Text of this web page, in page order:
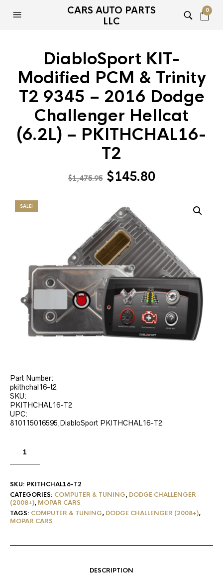
CARS AUTO PARTS
LLC
0
DiabloSport KIT-
Modified PCM & Trinity
T2 9345 – 2016 Dodge
Challenger Hellcat
(6.2L) – PKITHCHAL16-
T2
$1,475.95 Original
$1,475.95.
$145.80Current
$145.80.
SALE!
Part Number:
pkithchal16-t2
SKU:
PKITHCHAL16-T2
UPC:
810115016595,DiabloSport PKITHCHAL16-T2
SKU: PKITHCHAL16-T2
CATEGORIES: COMPUTER & TUNING, DODGE CHALLENGER
(2008+), MOPAR CARS
TAGS: COMPUTER & TUNING, DODGE CHALLENGER (2008+),
MOPAR CARS
DESCRIPTION